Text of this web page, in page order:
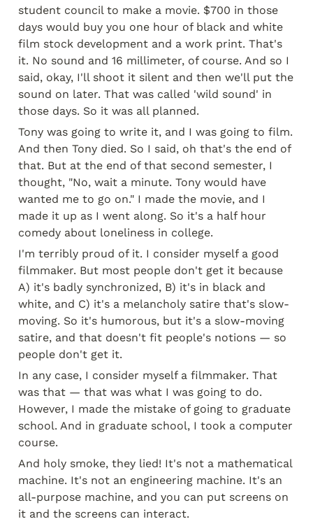
student council to make a movie. $700 in those
days would buy you one hour of black and white
film stock development and a work print. That's
it. No sound and 16 millimeter, of course. And so I
said, okay, I'll shoot it silent and then we'll put the
sound on later. That was called 'wild sound' in
those days. So it was all planned.
Tony was going to write it, and I was going to film.
And then Tony died. So I said, oh that's the end of
that. But at the end of that second semester, I
thought, "No, wait a minute. Tony would have
wanted me to go on." I made the movie, and I
made it up as I went along. So it's a half hour
comedy about loneliness in college.
I'm terribly proud of it. I consider myself a good
filmmaker. But most people don't get it because
A) it's badly synchronized, B) it's in black and
white, and C) it's a melancholy satire that's slow-
moving. So it's humorous, but it's a slow-moving
satire, and that doesn't fit people's notions — so
people don't get it.
In any case, I consider myself a filmmaker. That
was that — that was what I was going to do.
However, I made the mistake of going to graduate
school. And in graduate school, I took a computer
course.
And holy smoke, they lied! It's not a mathematical
machine. It's not an engineering machine. It's an
all-purpose machine, and you can put screens on
it and the screens can interact.